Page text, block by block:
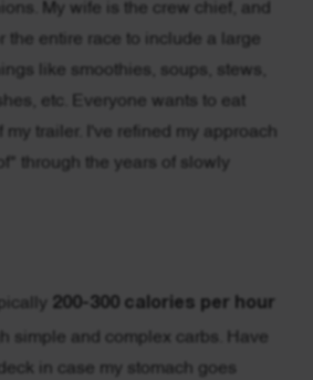
My wife is the crew chief, and
the entire race to include a large
like smoothies, soups, stews,
etc. Everyone wants to eat
my trailer. I've refined my approach
through the years of slowly
200-300 calories per hour
simple and complex carbs. Have
in case my stomach goes